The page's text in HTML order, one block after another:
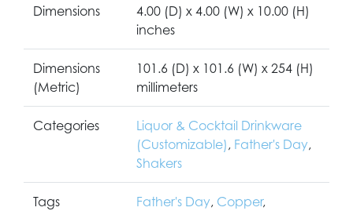
Dimensions
4.00 (D) x 4.00 (W) x 10.00 (H)
inches
Dimensions
(Metric)
101.6 (D) x 101.6 (W) x 254 (H)
millimeters
Categories
Liquor & Cocktail Drinkware
(Customizable) , Father's Day,
Shakers
Tags Father's Day, Copper,